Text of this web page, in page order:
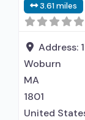
used in
entity;
assisted
3.61 miles
Address:
Woburn
MA
1801
United